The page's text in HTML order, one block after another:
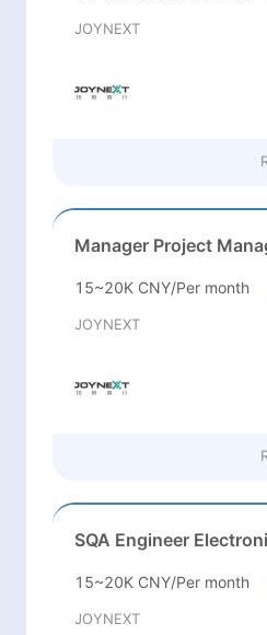
JOYNEXT
Manager Project
15~20K CNY/Per month
JOYNEXT
SQA Engineer
15~20K CNY/Per month
JOYNEXT